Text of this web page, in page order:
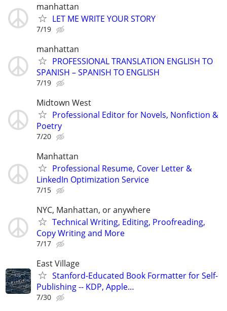
manhattan
LET ME WRITE YOUR STORY
7/19
manhattan
PROFESSIONAL TRANSLATION ENGLISH TO
SPANISH – SPANISH TO ENGLISH
7/19
Midtown West
Professional Editor for Novels, Nonfiction &
Poetry
7/20
Manhattan
Professional Resume, Cover Letter &
LinkedIn Optimization Service
7/15
NYC, Manhattan, or anywhere
Technical Writing, Editing, Proofreading,
Copy Writing and More
7/17
East Village
Stanford-Educated Book Formatter for Self-
Publishing -- KDP, Apple…
7/30